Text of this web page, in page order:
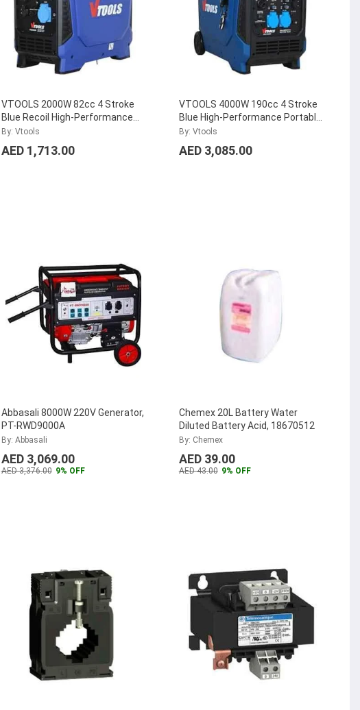
VTOOLS 2000W 82cc 4 Stroke
Blue Recoil High-Performance
Portable Silent Gasoline
By: Vtools
AED 1,713.00
VTOOLS 4000W 190cc 4 Stroke
Blue High-Performance Portable
Silent Gasoline Generator,
By: Vtools
AED 3,085.00
Abbasali 8000W 220V Generator,
PT-RWD9000A
By: Abbasali
AED 3,069.00
AED 3,376.00 9% OFF
Chemex 20L Battery Water
Diluted Battery Acid, 18670512
By: Chemex
AED 39.00
AED 43.00 9% OFF